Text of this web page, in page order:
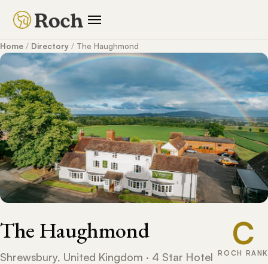
Home / Directory / The Haughmond
The Haughmond
Shrewsbury, United Kingdom · 4 Star Hotel
C
ROCH RANK